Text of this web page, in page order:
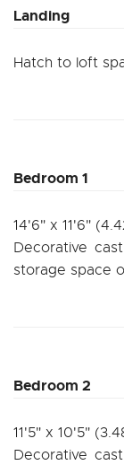
Landing
Hatch to loft
Bedroom 1
14'6" x 11'6"
Decorative
storage space
Bedroom 2
11'5" x 10'5"
Decorative